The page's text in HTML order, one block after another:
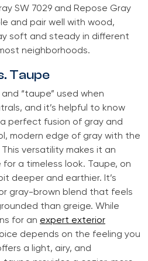
SW 7029 and Repose Gray
and pair well with wood,
soft and steady in different
neighborhoods.
Taupe
and “taupe” used when
and it’s helpful to know
perfect fusion of gray and
modern edge of gray with the
versatility makes it an
a timeless look. Taupe, on
deeper and earthier. It’s
gray-brown blend that feels
than greige. While
for an expert exterior
depends on the feeling you
a light, airy, and